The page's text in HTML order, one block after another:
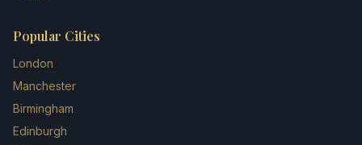
Popular Cities
London
Manchester
Birmingham
Edinburgh